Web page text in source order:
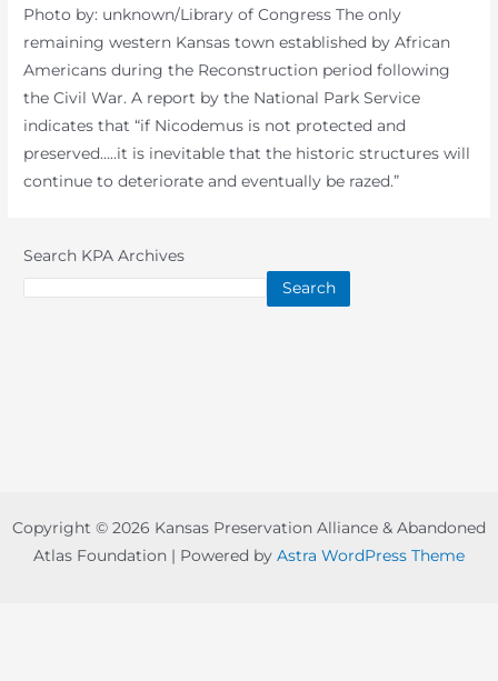
Photo by: unknown/Library of Congress The only
remaining western Kansas town established by African
Americans during the Reconstruction period following
the Civil War. A report by the National Park Service
indicates that “if Nicodemus is not protected and
preserved…..it is inevitable that the historic structures will
continue to deteriorate and eventually be razed.”
Search KPA Archives
Search
Copyright © 2026 Kansas Preservation Alliance & Abandoned
Atlas Foundation | Powered by Astra WordPress Theme